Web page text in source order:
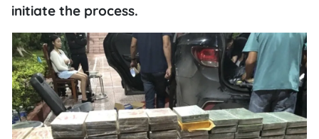
initiate the process.